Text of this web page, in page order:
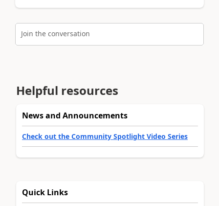
Join the conversation
Helpful resources
News and Announcements
Check out the Community Spotlight Video Series
Quick Links